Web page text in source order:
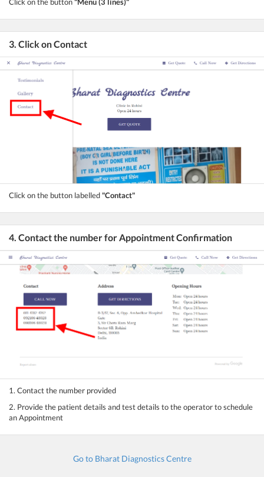
3. Click on Contact
Click on the button labelled"Contact"
4. Contact the number for Appointment Confirmation
1. Contact the number provided
2. Provide the patient details and test details to the operator to schedule
an Appointment
Go to Bharat Diagnostics Centre